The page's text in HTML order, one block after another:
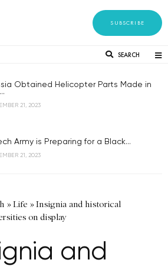
SUBSCRIBE
SEARCH
Obtained Helicopter Parts Made in
21, 2023
Army is Preparing for a Black...
21, 2023
»Life »Insignia and historical
on display
and